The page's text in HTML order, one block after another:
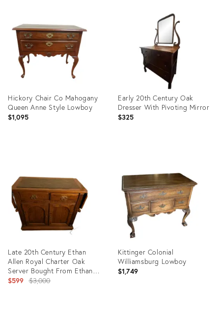
35235554
Hickory Chair Co Mahogany
Queen Anne Style Lowboy
$1,095
14234424
Early 20th Century Oak
Dresser With Pivoting Mirror
$325
36539684
Late 20th Century Ethan
Allen Royal Charter Oak
Server Bought From Ethan
Allen Store in Danbury
$599 Original
$3,000
Kittinger Colonial
Williamsburg Lowboy
$1,749